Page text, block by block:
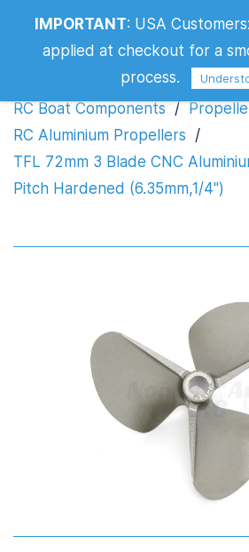
Propeller 1.4" Pitch
(6.35mm,1/4")
RC Boat Components /
RC Aluminium Propellers /
TFL 72mm 3 Blade CNC
Pitch Hardened (6.35mm,1/4")
IMPORTANT: USA
applied at checkout for a
process.